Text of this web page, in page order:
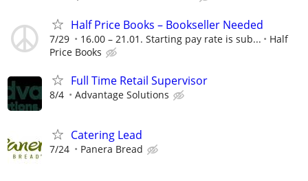
Half Price Books – Bookseller Needed
7/29 16.00 – 21.01. Starting pay rate is sub...
Half
Price Books
Full Time Retail Supervisor
8/4 Advantage Solutions
Catering Lead
7/24 Panera Bread